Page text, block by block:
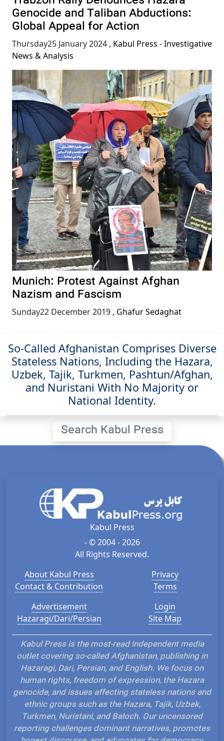
Genocide and Taliban Abductions:
Global Appeal for Action
Thursday25 January 2024 , Kabul Press - Investigative
News & Analysis
Munich: Protest Against Afghan
Nazism and Fascism
Sunday22 December 2019 , Ghafur Sedaghat
So-Called Afghanistan Comprises Diverse
Stateless Nations, Including the Hazara,
Uzbek, Tajik, Turkmen, Pashtun/Afghan,
and Nuristani With No Majority or
National Identity.
Search Kabul Press
Kabul Press
- © 2004 - 2026
All Rights Reserved.
About Kabul Press
Contact & Contribution
Privacy
Terms
Advertisement
Hazaragi/Dari/Persian
Login
Site Map
Kabul Press is the most-read independent media
outlet covering so-called Afghanistan, publishing in
Hazaragi, Dari, Persian, and English. We focus on
human rights, freedom of expression, the Hazara
genocide, and issues affecting stateless nations and
ethnic groups such as the Hazara, Tajik, Uzbek,
Turkmen, Nuristani, and Baloch. Our uncensored
reporting challenges dominant narratives, promotes